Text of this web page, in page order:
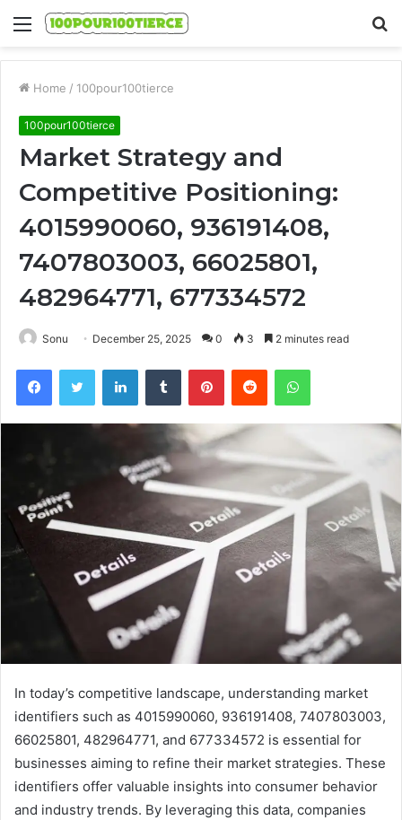
Menu
Home / 100pour100tierce
100pour100tierce
Market Strategy and
Competitive Positioning:
4015990060, 936191408,
7407803003, 66025801,
482964771, 677334572
Sonu December 25, 2025 0 3 2 minutes read
FacebookTwitter LinkedInTumblr PinterestReddit WhatsApp
In today’s competitive landscape, understanding market
identifiers such as 4015990060, 936191408, 7407803003,
66025801, 482964771, and 677334572 is essential for
businesses aiming to refine their market strategies. These
identifiers offer valuable insights into consumer behavior
and industry trends. By leveraging this data, companies